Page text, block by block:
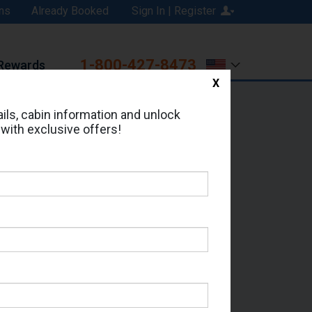
Sign In | Register
Already Booked
1-800-427-8473
Address:
cabin information and unlock
exclusive offers!
X